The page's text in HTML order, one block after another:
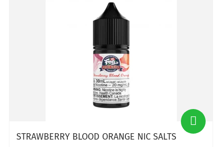
STRAWBERRY BLOOD ORANGE NIC SALTS